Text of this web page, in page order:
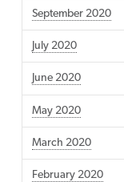
September 2020
July 2020
June 2020
May 2020
March 2020
February 2020